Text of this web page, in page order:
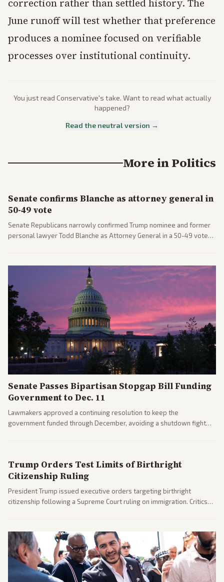
correction rather than settled history. The
June runoff will test whether that preference
produces a nominee focused on verifiable
processes over institutional continuity.
You just read Conservative's take. Want to read what actually
happened?
Read the neutral version →
More inPolitics
Senate confirms Blanche as attorney general in
50-49 vote
Senate Republicans narrowly confirmed Trump nominee and former
personal lawyer Todd Blanche as Attorney General in a 50-49 vote
political battles.
Senate Passes Bipartisan Stopgap Bill Funding
Government to Dec. 11
Lawmakers approved a continuing resolution to keep the
government funded through December, avoiding a shutdown fight
Trump Orders Test Limits of Birthright
Citizenship Ruling
President Trump issued executive orders targeting birthright
citizenship following a Supreme Court ruling on immigration. Critics